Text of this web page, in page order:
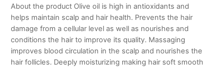
About the product Olive oil is high in antioxidants and
helps maintain scalp and hair health. Prevents the hair
damage from a cellular level as well as nourishes and
conditions the hair to improve its quality. Massaging
improves blood circulation in the scalp and nourishes the
hair follicles. Deeply moisturizing making hair soft smooth